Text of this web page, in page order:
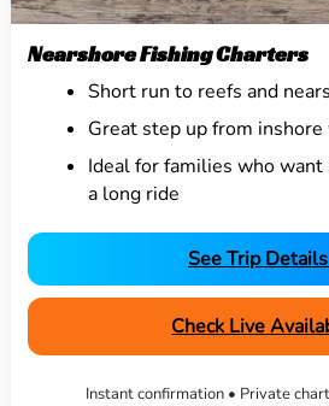
Nearshore Fishing Charters
Short run to reefs and
Great step up from
Ideal for families who
a long ride
See Trip
Check Live
Instant confirmation • Private